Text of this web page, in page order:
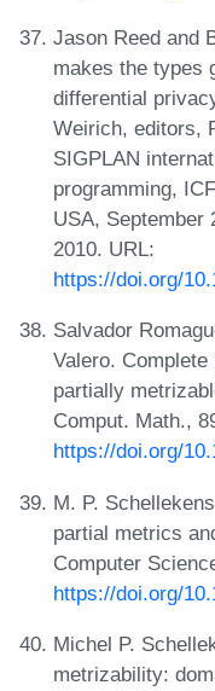
Jason Reed and
makes the types
differential
Weirich, editors,
SIGPLAN
programming,
USA, September
2010. URL:
https://doi.org/
Salvador
Valero.
partially
Comput. Math.,
https://doi.org/
M. P.
partial metrics
Computer
https://doi.org/
Michel P.
metrizability: